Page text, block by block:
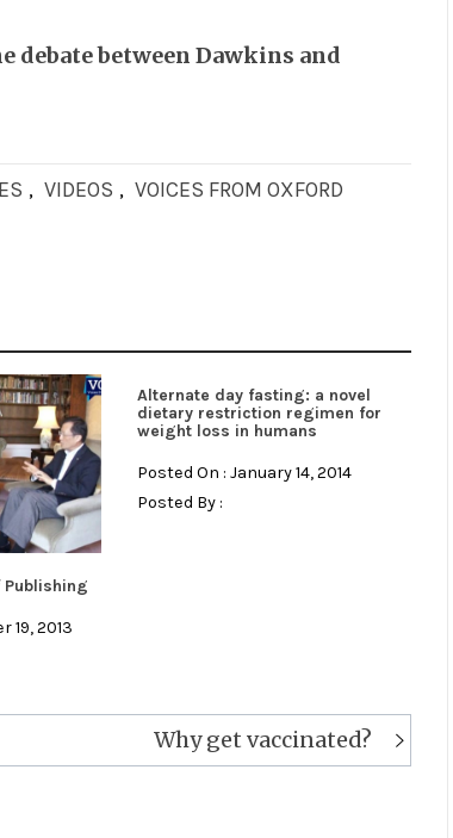
debate between Dawkins and
, VIDEOS , VOICES FROM OXFORD
Publishing
19, 2013
Alternate day fasting: a novel
dietary restriction regimen for
weight loss in humans
Posted On : January 14, 2014
Posted By :
Why get vaccinated?